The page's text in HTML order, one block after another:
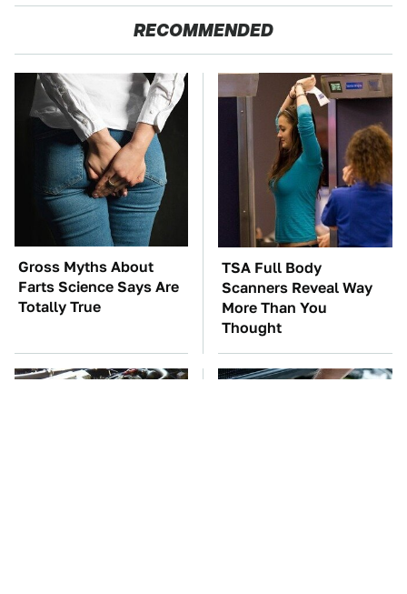
RECOMMENDED
Gross Myths About
Farts Science Says Are
Totally True
TSA Full Body
Scanners Reveal Way
More Than You
Thought